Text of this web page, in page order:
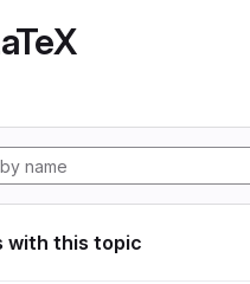
with this topic